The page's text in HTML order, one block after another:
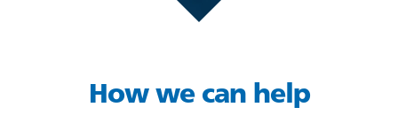
How we can help